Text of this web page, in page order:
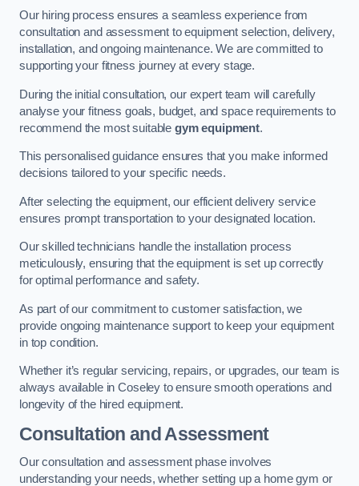
Our hiring process ensures a seamless experience from
consultation and assessment to equipment selection, delivery,
installation, and ongoing maintenance. We are committed to
supporting your fitness journey at every stage.
During the initial consultation, our expert team will carefully
analyse your fitness goals, budget, and space requirements to
recommend the most suitable gym equipment.
This personalised guidance ensures that you make informed
decisions tailored to your specific needs.
After selecting the equipment, our efficient delivery service
ensures prompt transportation to your designated location.
Our skilled technicians handle the installation process
meticulously, ensuring that the equipment is set up correctly
for optimal performance and safety.
As part of our commitment to customer satisfaction, we
provide ongoing maintenance support to keep your equipment
in top condition.
Whether it’s regular servicing, repairs, or upgrades, our team is
always available in Coseley to ensure smooth operations and
longevity of the hired equipment.
Consultation and Assessment
Our consultation and assessment phase involves
understanding your needs, whether setting up a home gym or